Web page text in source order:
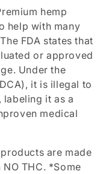
hemp
help with many
The FDA states that
or approved
. Under the
it is illegal to
it as a
medical
are made
THC. *Some